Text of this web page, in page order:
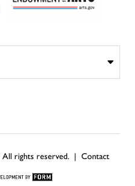
All rights reserved. | Contact